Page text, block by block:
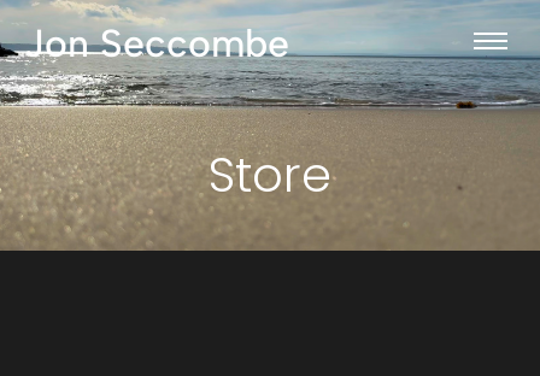
Jon Seccombe
Store